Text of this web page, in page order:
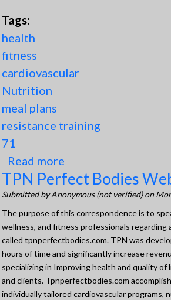
Tags:
health
fitness
cardiovascular
Nutrition
meal plans
resistance training
71
Read more
Program (TPN)
TPN Perfect Bodies
Submitted byAnonymous (not verified)on
The purpose of this correspondence is to
wellness, and fitness professionals regarding
called tpnperfectbodies.com. TPN was
hours of time and significantly increase
specializing in Improving health and quality of
and clients. Tpnperfectbodies.com
individually tailored cardiovascular programs,